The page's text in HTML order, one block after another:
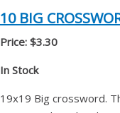
10 BIG
Price: $3.30
In Stock
19x19 Big crossword.